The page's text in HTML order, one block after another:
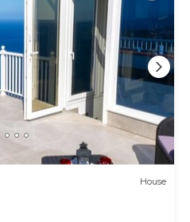
House